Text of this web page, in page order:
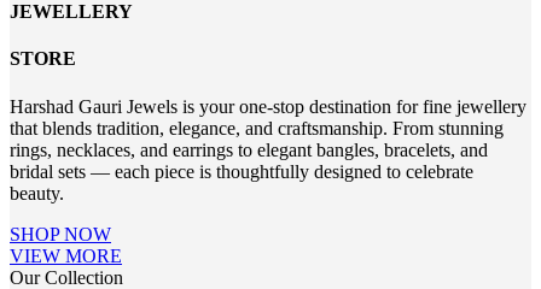
JEWELLERY
STORE
Harshad Gauri Jewels is your one-stop destination for fine jewellery
that blends tradition, elegance, and craftsmanship. From stunning
rings, necklaces, and earrings to elegant bangles, bracelets, and
bridal sets — each piece is thoughtfully designed to celebrate
beauty.
SHOP NOW
VIEW MORE
Our Collection